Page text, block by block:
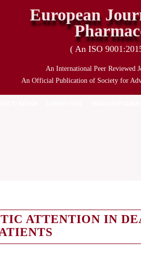
European
( An ISO
An International Peer Reviewed
An Official Publication of Society for
ATTENTION IN